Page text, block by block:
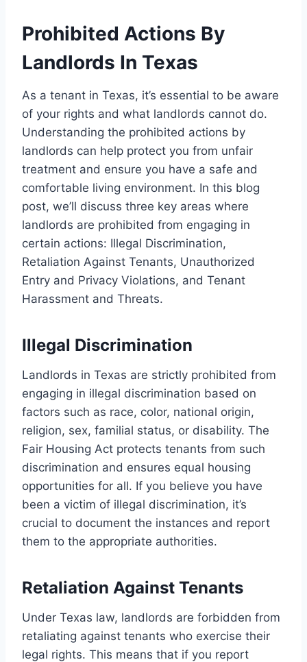
Prohibited Actions By
Landlords In Texas
As a tenant in Texas, it’s essential to be aware
of your rights and what landlords cannot do.
Understanding the prohibited actions by
landlords can help protect you from unfair
treatment and ensure you have a safe and
comfortable living environment. In this blog
post, we’ll discuss three key areas where
landlords are prohibited from engaging in
certain actions: Illegal Discrimination,
Retaliation Against Tenants, Unauthorized
Entry and Privacy Violations, and Tenant
Harassment and Threats.
Illegal Discrimination
Landlords in Texas are strictly prohibited from
engaging in illegal discrimination based on
factors such as race, color, national origin,
religion, sex, familial status, or disability. The
Fair Housing Act protects tenants from such
discrimination and ensures equal housing
opportunities for all. If you believe you have
been a victim of illegal discrimination, it’s
crucial to document the instances and report
them to the appropriate authorities.
Retaliation Against Tenants
Under Texas law, landlords are forbidden from
retaliating against tenants who exercise their
legal rights. This means that if you report